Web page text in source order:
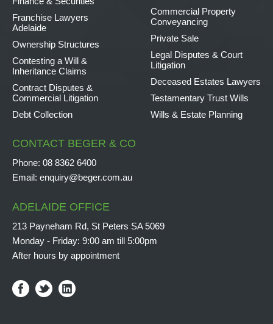
Franchise Lawyers
Adelaide
Ownership Structures
Contesting a Will &
Inheritance Claims
Contract Disputes &
Commercial Litigation
Debt Collection
Commercial Property
Conveyancing
Private Sale
Legal Disputes & Court
Litigation
Deceased Estates Lawyers
Testamentary Trust Wills
Wills & Estate Planning
CONTACT BEGER & CO
Phone: 08 8362 6400
Email: enquiry@beger.com.au
ADELAIDE OFFICE
213 Payneham Rd, St Peters SA 5069
Monday - Friday: 9:00 am till 5:00pm
After hours by appointment